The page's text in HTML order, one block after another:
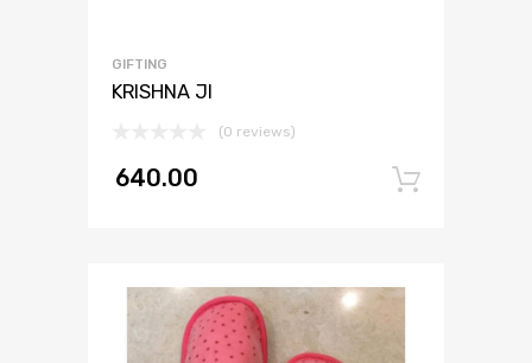
GIFTING
KRISHNA JI
(0 reviews)
640.00